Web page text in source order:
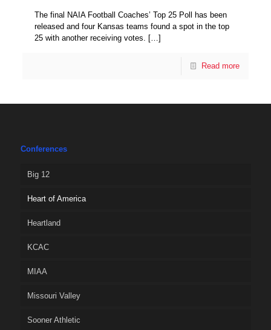
The final NAIA Football Coaches’ Top 25 Poll has been
released and four Kansas teams found a spot in the top
25 with another receiving votes.
[…]
Read more
Conferences
Big 12
Heart of America
Heartland
KCAC
MIAA
Missouri Valley
Sooner Athletic